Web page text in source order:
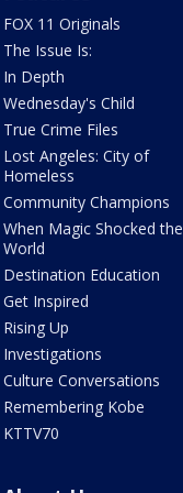
FOX 11 Originals
The Issue Is:
In Depth
Wednesday's Child
True Crime Files
Lost Angeles: City of
Homeless
Community Champions
When Magic Shocked the
World
Destination Education
Get Inspired
Rising Up
Investigations
Culture Conversations
Remembering Kobe
KTTV70